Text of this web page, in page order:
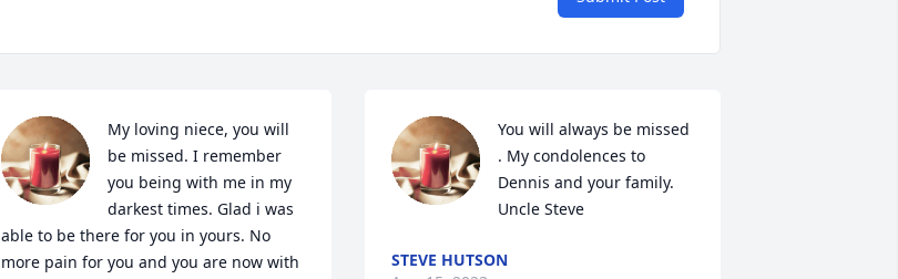
My loving niece, you will
be missed. I remember
you being with me in my
darkest times. Glad i was
able to be there for you in yours. No
more pain for you and you are now with
You will always be missed
. My condolences to
Dennis and your family.
Uncle Steve
STEVE HUTSON